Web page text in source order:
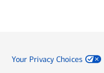
Your Privacy Choices